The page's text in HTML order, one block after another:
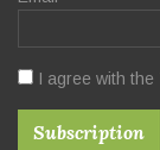
I agree with the